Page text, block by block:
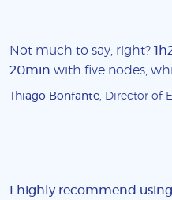
Not much to say, right?
20min with five nodes,
Thiago Bonfante , Director of
I highly recommend